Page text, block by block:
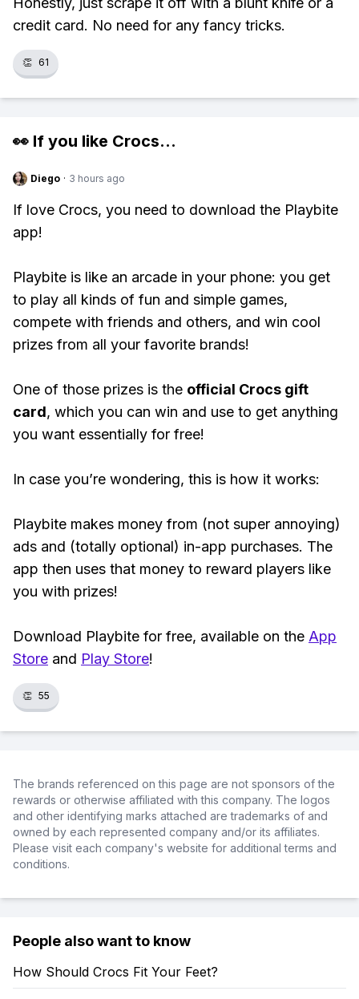
credit card. No need for any fancy tricks.
👏 61
👀 If you like Crocs...
Diego · 3 hours ago
If love Crocs, you need to download the Playbite
app!
Playbite is like an arcade in your phone: you get
to play all kinds of fun and simple games,
compete with friends and others, and win cool
prizes from all your favorite brands!
One of those prizes is the official Crocs gift
card, which you can win and use to get anything
you want essentially for free!
In case you’re wondering, this is how it works:
Playbite makes money from (not super annoying)
ads and (totally optional) in-app purchases. The
app then uses that money to reward players like
you with prizes!
Download Playbite for free, available on the App
Store and Play Store!
👏 55
The brands referenced on this page are not sponsors of the
rewards or otherwise affiliated with this company. The logos
and other identifying marks attached are trademarks of and
owned by each represented company and/or its affiliates.
Please visit each company's website for additional terms and
conditions.
People also want to know
How Should Crocs Fit Your Feet?